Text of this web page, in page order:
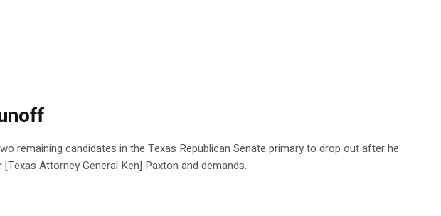
remaining candidates in the Texas Republican Senate primary to drop out after he
Attorney General Ken] Paxton and demands…